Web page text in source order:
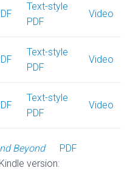
Text-style
PDF
Video
Text-style
PDF
Video
Text-style
PDF
Video
BeyondPDF
version: